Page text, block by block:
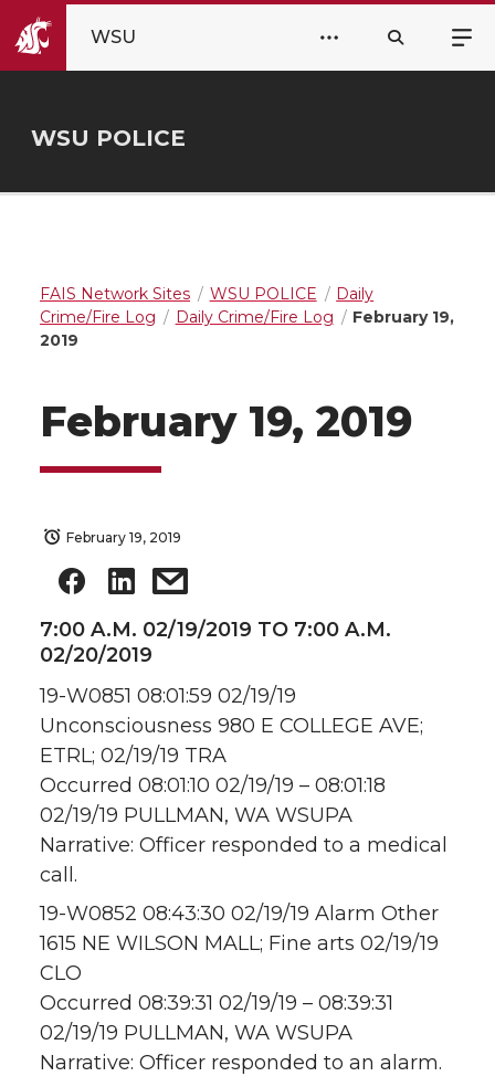
WSU
WSU POLICE
FAIS Network Sites WSU POLICE
Daily
Crime/Fire Log
Daily Crime/Fire Log
February 19,
2019
February 19, 2019
February 19, 2019
7:00 A.M. 02/19/2019 TO 7:00 A.M.
02/20/2019
19-W0851 08:01:59 02/19/19
Unconsciousness 980 E COLLEGE AVE;
ETRL; 02/19/19 TRA
Occurred 08:01:10 02/19/19 – 08:01:18
02/19/19 PULLMAN, WA WSUPA
Narrative: Officer responded to a medical
call.
19-W0852 08:43:30 02/19/19 Alarm Other
1615 NE WILSON MALL; Fine arts 02/19/19
CLO
Occurred 08:39:31 02/19/19 – 08:39:31
02/19/19 PULLMAN, WA WSUPA
Narrative: Officer responded to an alarm.